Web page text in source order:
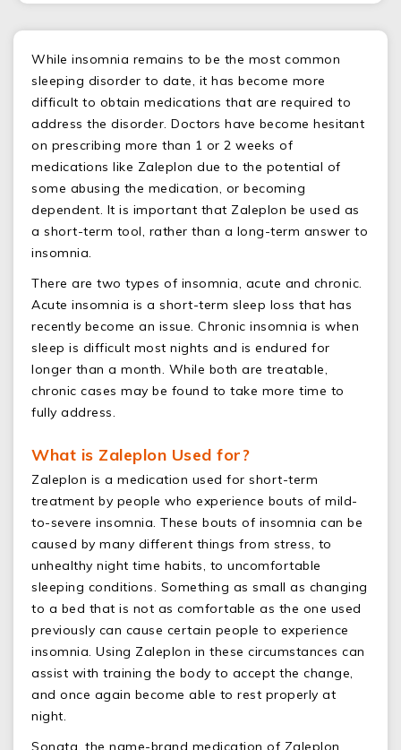
While insomnia remains to be the most common
sleeping disorder to date, it has become more
difficult to obtain medications that are required to
address the disorder. Doctors have become hesitant
on prescribing more than 1 or 2 weeks of
medications like Zaleplon due to the potential of
some abusing the medication, or becoming
dependent. It is important that Zaleplon be used as
a short-term tool, rather than a long-term answer to
insomnia.
There are two types of insomnia, acute and chronic.
Acute insomnia is a short-term sleep loss that has
recently become an issue. Chronic insomnia is when
sleep is difficult most nights and is endured for
longer than a month. While both are treatable,
chronic cases may be found to take more time to
fully address.
What is Zaleplon Used for?
Zaleplon is a medication used for short-term
treatment by people who experience bouts of mild-
to-severe insomnia. These bouts of insomnia can be
caused by many different things from stress, to
unhealthy night time habits, to uncomfortable
sleeping conditions. Something as small as changing
to a bed that is not as comfortable as the one used
previously can cause certain people to experience
insomnia. Using Zaleplon in these circumstances can
assist with training the body to accept the change,
and once again become able to rest properly at
night.
Sonata, the name-brand medication of Zaleplon